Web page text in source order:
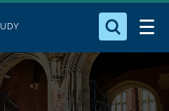
something